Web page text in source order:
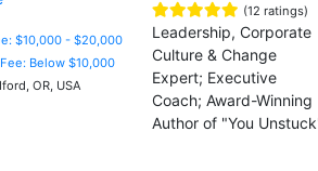
$10,000 - $20,000
Below $10,000
OR, USA
(12 ratings)
Leadership, Corporate
Culture & Change
Expert; Executive
Coach; Award-Winning
Author of "You